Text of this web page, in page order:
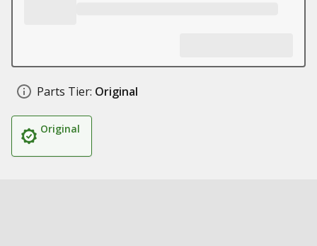
Parts Tier: Original
Original